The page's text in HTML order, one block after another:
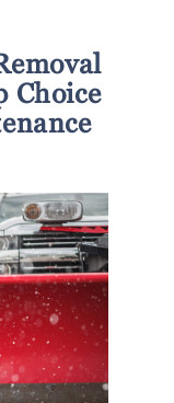
Choice